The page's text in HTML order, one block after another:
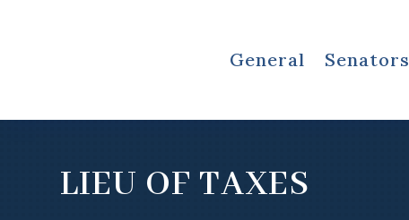
General Senators
LIEU OF TAXES